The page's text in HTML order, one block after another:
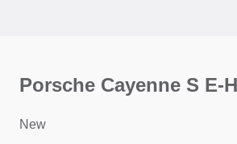
Porsche Cayenne S E-
New